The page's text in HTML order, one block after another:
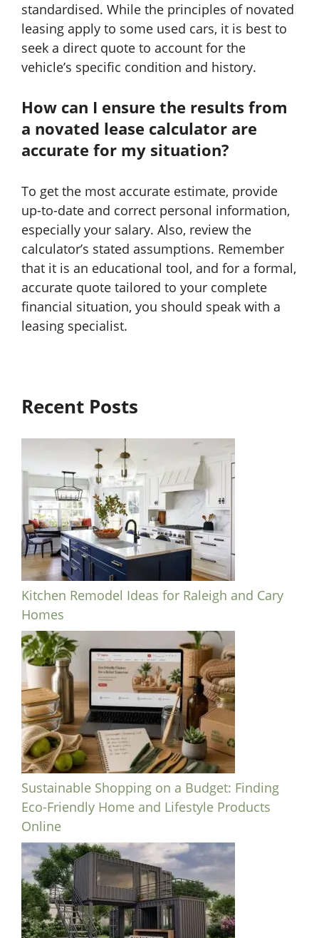
standardised. While the principles of novated
leasing apply to some used cars, it is best to
seek a direct quote to account for the
vehicle’s specific condition and history.
How can I ensure the results from
a novated lease calculator are
accurate for my situation?
To get the most accurate estimate, provide
up-to-date and correct personal information,
especially your salary. Also, review the
calculator’s stated assumptions. Remember
that it is an educational tool, and for a formal,
accurate quote tailored to your complete
financial situation, you should speak with a
leasing specialist.
Recent Posts
Kitchen Remodel Ideas for Raleigh and Cary
Homes
Sustainable Shopping on a Budget: Finding
Eco-Friendly Home and Lifestyle Products
Online